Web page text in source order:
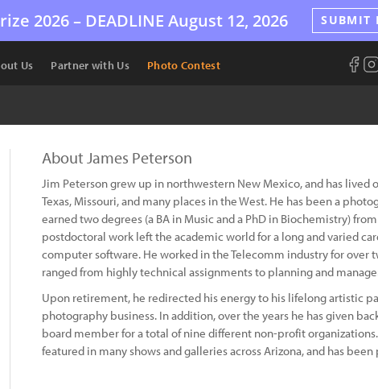
2026 – DEADLINE August 12, 2026 SUBMIT
Us Partner with Us Photo Contest
About James Peterson
Jim Peterson grew up in northwestern New Mexico, and has lived
Texas, Missouri, and many places in the West. He has been a
earned two degrees (a BA in Music and a PhD in Biochemistry)
postdoctoral work left the academic world for a long and varied
computer software. He worked in the Telecomm industry for over
ranged from highly technical assignments to planning and
Upon retirement, he redirected his energy to his lifelong artistic
photography business. In addition, over the years he has given
board member for a total of nine different non-profit
featured in many shows and galleries across Arizona, and has